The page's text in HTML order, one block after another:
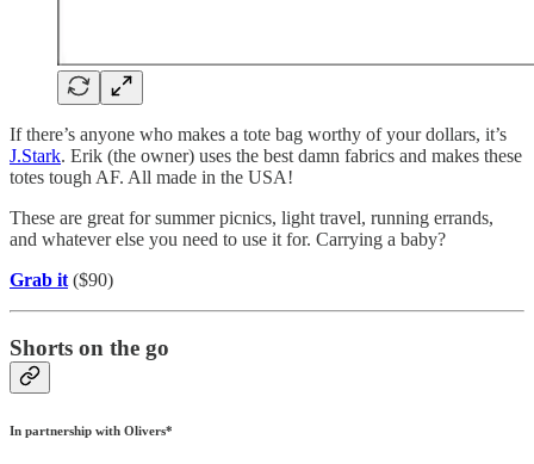
If there’s anyone who makes a tote bag worthy of your dollars, it’s
J.Stark. Erik (the owner) uses the best damn fabrics and makes these
totes tough AF. All made in the USA!
These are great for summer picnics, light travel, running errands,
and whatever else you need to use it for. Carrying a baby?
Grab it ($90)
Shorts on the go
In partnership with Olivers*